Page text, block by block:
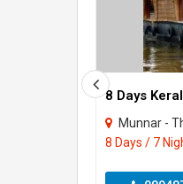
8 Days
Munnar -
8 Days / 7